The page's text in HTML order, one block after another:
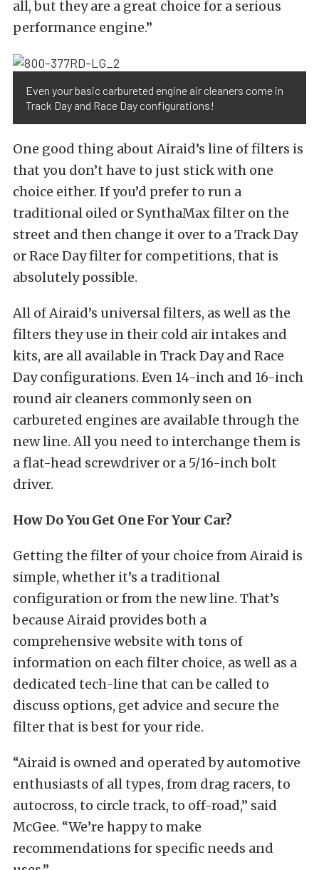
all, but they are a great choice for a serious
performance engine.”
Even your basic carbureted engine air cleaners come in
Track Day and Race Day configurations!
One good thing about Airaid’s line of filters is
that you don’t have to just stick with one
choice either. If you’d prefer to run a
traditional oiled or SynthaMax filter on the
street and then change it over to a Track Day
or Race Day filter for competitions, that is
absolutely possible.
All of Airaid’s universal filters, as well as the
filters they use in their cold air intakes and
kits, are all available in Track Day and Race
Day configurations. Even 14-inch and 16-inch
round air cleaners commonly seen on
carbureted engines are available through the
new line. All you need to interchange them is
a flat-head screwdriver or a 5/16-inch bolt
driver.
How Do You Get One For Your Car?
Getting the filter of your choice from Airaid is
simple, whether it’s a traditional
configuration or from the new line. That’s
because Airaid provides both a
comprehensive website with tons of
information on each filter choice, as well as a
dedicated tech-line that can be called to
discuss options, get advice and secure the
filter that is best for your ride.
“Airaid is owned and operated by automotive
enthusiasts of all types, from drag racers, to
autocross, to circle track, to off-road,” said
McGee. “We’re happy to make
recommendations for specific needs and